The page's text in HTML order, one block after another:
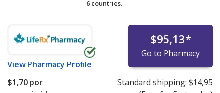
6 countries.
View Pharmacy Profile
$95,13*
Go to Pharmacy
$1,70 por
Standard shipping: $14,95